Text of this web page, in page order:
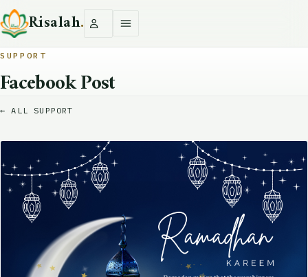
Risalah.
SUPPORT
Facebook Post
← ALL SUPPORT